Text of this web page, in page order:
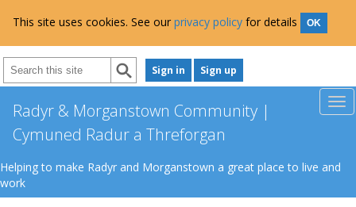
This site uses cookies. See our privacy policy for details OK
Sign in Sign up
Radyr & Morganstown Community |
Cymuned Radur a Threforgan
Helping to make Radyr and Morganstown a great place to live and
work